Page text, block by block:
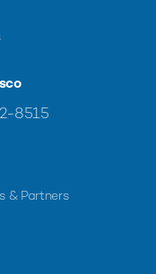
8515
& Partners